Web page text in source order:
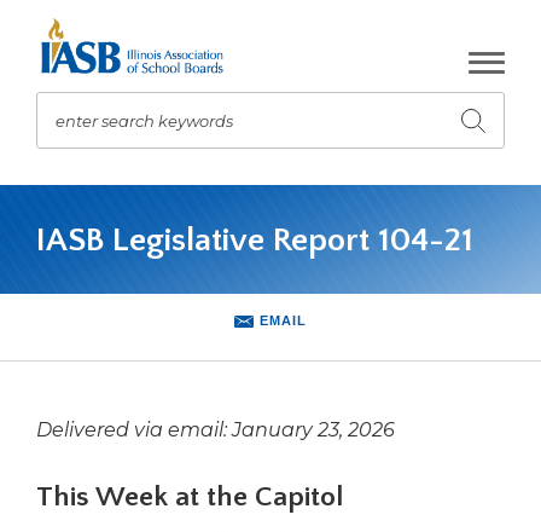
Main
Content
enter search keywords
Submit
The
navigation
arrow,
bar
Left
EMAIL
IASB Legislative Report 104-21
Delivered via email: January 23, 2026
This Week at the Capitol